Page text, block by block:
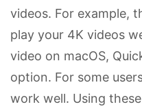
videos. For example,
play your 4K videos
video on macOS,
option. For some
work well. Using